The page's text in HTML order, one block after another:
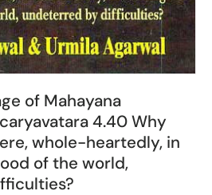
of Mahayana
4.40 Why
whole-heartedly, in
of the world,